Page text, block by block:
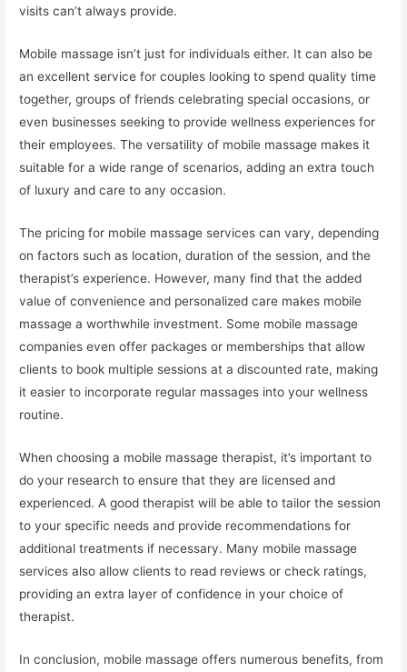
visits can’t always provide.
Mobile massage isn’t just for individuals either. It can also be
an excellent service for couples looking to spend quality time
together, groups of friends celebrating special occasions, or
even businesses seeking to provide wellness experiences for
their employees. The versatility of mobile massage makes it
suitable for a wide range of scenarios, adding an extra touch
of luxury and care to any occasion.
The pricing for mobile massage services can vary, depending
on factors such as location, duration of the session, and the
therapist’s experience. However, many find that the added
value of convenience and personalized care makes mobile
massage a worthwhile investment. Some mobile massage
companies even offer packages or memberships that allow
clients to book multiple sessions at a discounted rate, making
it easier to incorporate regular massages into your wellness
routine.
When choosing a mobile massage therapist, it’s important to
do your research to ensure that they are licensed and
experienced. A good therapist will be able to tailor the session
to your specific needs and provide recommendations for
additional treatments if necessary. Many mobile massage
services also allow clients to read reviews or check ratings,
providing an extra layer of confidence in your choice of
therapist.
In conclusion, mobile massage offers numerous benefits, from